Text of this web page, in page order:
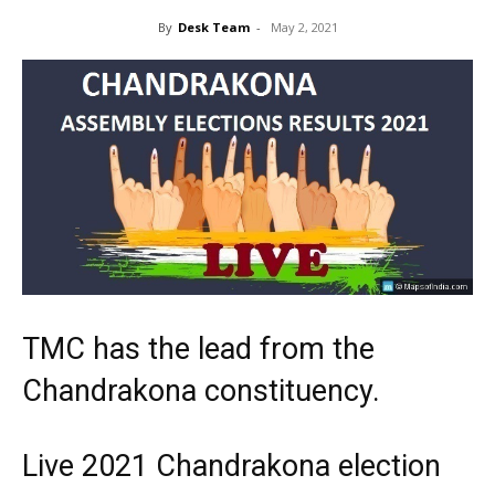
By Desk Team - May 2, 2021
TMC has the lead from the
Chandrakona constituency.
Live 2021 Chandrakona election